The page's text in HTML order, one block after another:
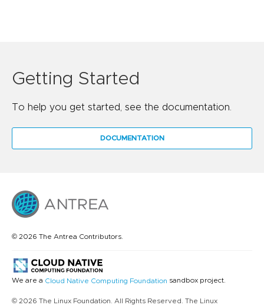
Getting Started
To help you get started, see the documentation.
DOCUMENTATION
© 2026 The Antrea Contributors.
We are a Cloud Native Computing Foundation sandbox project.
© 2026 The Linux Foundation. All Rights Reserved. The Linux